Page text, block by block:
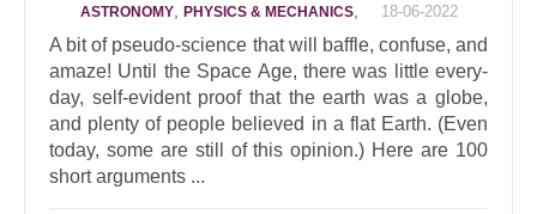
ASTRONOMY, PHYSICS & MECHANICS, 18-06-2022
A bit of pseudo-science that will baffle, confuse, and
amaze! Until the Space Age, there was little every-
day, self-evident proof that the earth was a globe,
and plenty of people believed in a flat Earth. (Even
today, some are still of this opinion.) Here are 100
short arguments ...